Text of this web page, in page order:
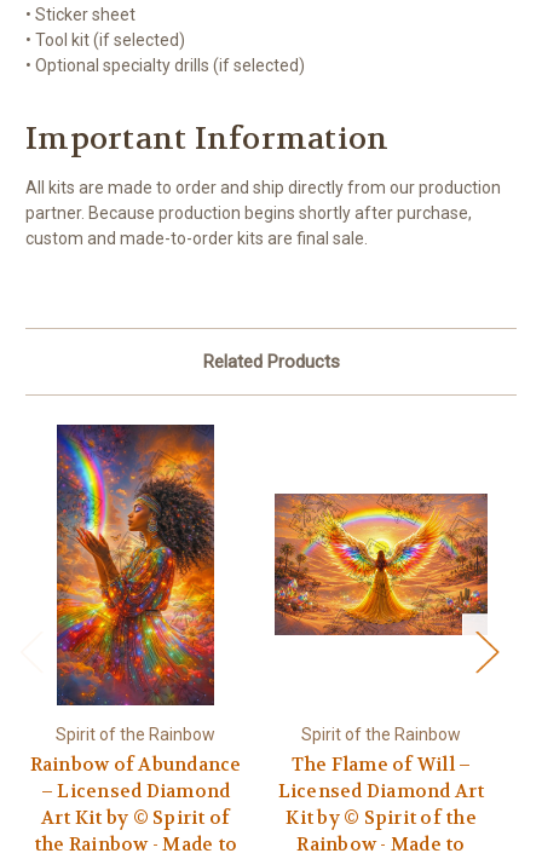
• Sticker sheet
• Tool kit (if selected)
• Optional specialty drills (if selected)
Important Information
All kits are made to order and ship directly from our production
partner. Because production begins shortly after purchase,
custom and made-to-order kits are final sale.
Related Products
Spirit of the Rainbow
Rainbow of Abundance
– Licensed Diamond
Art Kit by © Spirit of
the Rainbow - Made to
Spirit of the Rainbow
The Flame of Will –
Licensed Diamond Art
Kit by © Spirit of the
Rainbow - Made to